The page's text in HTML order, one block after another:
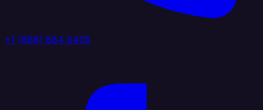
+1 (888) 884 6405